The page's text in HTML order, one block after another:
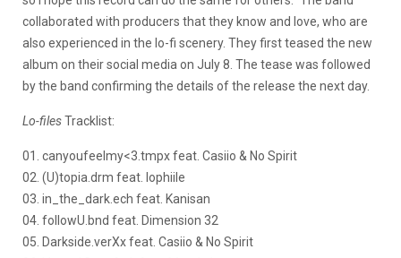
collaborated with producers that they know and love, who are
also experienced in the lo-fi scenery. They first teased the new
album on their social media on July 8. The tease was followed
by the band confirming the details of the release the next day.
Lo-filesTracklist:
01. canyoufeelmy<3.tmpx feat. Casiio & No Spirit
02. (U)topia.drm feat. Iophiile
03. in_the_dark.ech feat. Kanisan
04. followU.bnd feat. Dimension 32
05. Darkside.verXx feat. Casiio & No Spirit